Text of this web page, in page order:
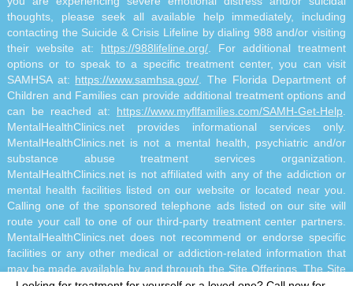
thoughts, please seek all available help immediately, including
contacting the Suicide & Crisis Lifeline by dialing 988 and/or visiting
their website at: https://988lifeline.org/ . For additional treatment
options or to speak to a specific treatment center, you can visit
SAMHSA at: https://www.samhsa.gov/ . The Florida Department of
Children and Families can provide additional treatment options and
can be reached at: https://www.myflfamilies.com/SAMH-Get-Help
MentalHealthClinics.net provides informational services only.
MentalHealthClinics.net is not a mental health, psychiatric and/or
substance abuse treatment services organization.
MentalHealthClinics.net is not affiliated with any of the addiction or
mental health facilities listed on our website or located near you.
Calling one of the sponsored telephone ads listed on our site will
route your call to one of our third-party treatment center partners.
MentalHealthClinics.net does not recommend or endorse specific
facilities or any other medical or addiction-related information that
may be made available by and through the Site Offerings. The Site